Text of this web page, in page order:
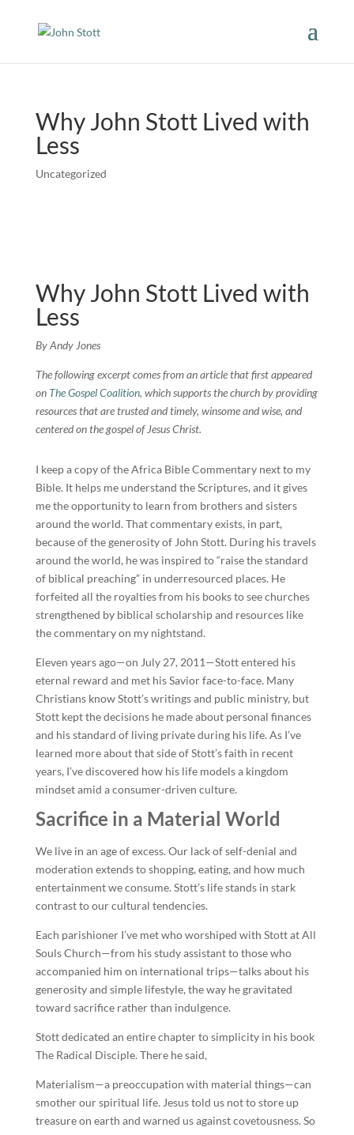
Why John Stott Lived with
Less
Uncategorized
Why John Stott Lived with
Less
By Andy Jones
The following excerpt comes from an article that first appeared
on The Gospel Coalition, which supports the church by providing
resources that are trusted and timely, winsome and wise, and
centered on the gospel of Jesus Christ.
I keep a copy of the Africa Bible Commentary next to my
Bible. It helps me understand the Scriptures, and it gives
me the opportunity to learn from brothers and sisters
around the world. That commentary exists, in part,
because of the generosity of John Stott. During his travels
around the world, he was inspired to “raise the standard
of biblical preaching” in underresourced places. He
forfeited all the royalties from his books to see churches
strengthened by biblical scholarship and resources like
the commentary on my nightstand.
Eleven years ago—on July 27, 2011—Stott entered his
eternal reward and met his Savior face-to-face. Many
Christians know Stott’s writings and public ministry, but
Stott kept the decisions he made about personal finances
and his standard of living private during his life. As I’ve
learned more about that side of Stott’s faith in recent
years, I’ve discovered how his life models a kingdom
mindset amid a consumer-driven culture.
Sacrifice in a Material World
We live in an age of excess. Our lack of self-denial and
moderation extends to shopping, eating, and how much
entertainment we consume. Stott’s life stands in stark
contrast to our cultural tendencies.
Each parishioner I’ve met who worshiped with Stott at All
Souls Church—from his study assistant to those who
accompanied him on international trips—talks about his
generosity and simple lifestyle, the way he gravitated
toward sacrifice rather than indulgence.
Stott dedicated an entire chapter to simplicity in his book
The Radical Disciple. There he said,
Materialism—a preoccupation with material things—can
smother our spiritual life. Jesus told us not to store up
treasure on earth and warned us against covetousness. So